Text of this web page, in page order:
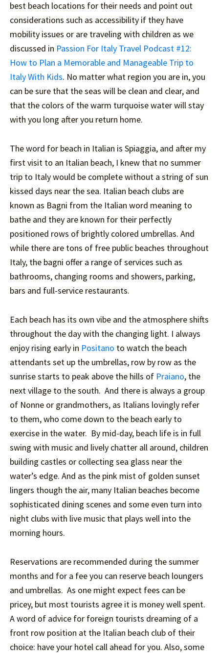
best beach locations for their needs and point out
considerations such as accessibility if they have
mobility issues or are traveling with children as we
discussed in Passion For Italy Travel Podcast #12:
How to Plan a Memorable and Manageable Trip to
Italy With Kids. No matter what region you are in, you
can be sure that the seas will be clean and clear, and
that the colors of the warm turquoise water will stay
with you long after you return home.
The word for beach in Italian is Spiaggia, and after my
first visit to an Italian beach, I knew that no summer
trip to Italy would be complete without a string of sun
kissed days near the sea. Italian beach clubs are
known as Bagni from the Italian word meaning to
bathe and they are known for their perfectly
positioned rows of brightly colored umbrellas. And
while there are tons of free public beaches throughout
Italy, the bagni offer a range of services such as
bathrooms, changing rooms and showers, parking,
bars and full-service restaurants.
Each beach has its own vibe and the atmosphere shifts
throughout the day with the changing light. I always
enjoy rising early in Positano to watch the beach
attendants set up the umbrellas, row by row as the
sunrise starts to peak above the hills of Praiano, the
next village to the south. And there is always a group
of Nonne or grandmothers, as Italians lovingly refer
to them, who come down to the beach early to
exercise in the water. By mid-day, beach life is in full
swing with music and lively chatter all around, children
building castles or collecting sea glass near the
water’s edge. And as the pink mist of golden sunset
lingers though the air, many Italian beaches become
sophisticated dining scenes and some even turn into
night clubs with live music that plays well into the
morning hours.
Reservations are recommended during the summer
months and for a fee you can reserve beach loungers
and umbrellas. As one might expect fees can be
pricey, but most tourists agree it is money well spent.
A word of advice for foreign tourists dreaming of a
front row position at the Italian beach club of their
choice: have your hotel call ahead for you. Also, some